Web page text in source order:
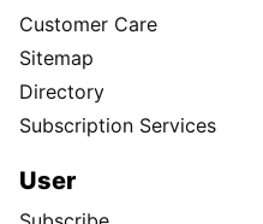
Customer Care
Sitemap
Directory
Subscription Services
User